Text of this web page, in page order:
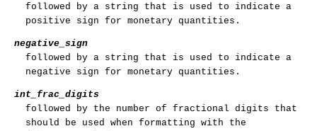
followed by a string that is used to indicate a
positive sign for monetary quantities.
negative_sign
followed by a string that is used to indicate a
negative sign for monetary quantities.
int_frac_digits
followed by the number of fractional digits that
should be used when formatting with the